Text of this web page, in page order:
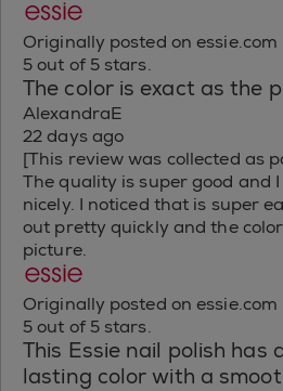
Originally posted on essie.com
5 out of 5 stars.
The color is exact as the
AlexandraE
22 days ago
[This review was collected as
The quality is super good and
nicely. I noticed that is super
out pretty quickly and the
picture.
Originally posted on essie.com
5 out of 5 stars.
This Essie nail polish has
lasting color with a